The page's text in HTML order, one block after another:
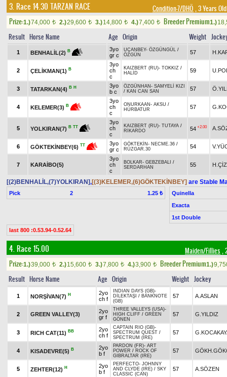
3. Race 14.30 TARZAN RACE Condition-7/DHÖ , 3 Years
Prize:1.)74,000 t 2.)29,600 t 3.)14,800 t 4.)7,400 t Breeder Premium1.)
Result Horse Name Age Origin Weight
1 BENHALİL(2) B
3yo
gr c
UÇANBEY- ÖZGÜNGÜL /
ÖZGÜN
57
2 ÇELİKMAN(1) B
3yo
ch
c
KAIZBERT (RU)- TOKKIZ /
HALİD
59
3 TATARKAN(4) B H
3yo
b c
ÖZGÜNHAN - SAMYELİ KIZI
/ KAN CAN SAN 57
4 KELEMER(3) B
3yo
ch
c
ONURKAAN - AKSU /
HÜRBATUR
57
5 YOLKIRAN(7) B TT
3yo
ch
c
KAIZBERT (RU)- TUTAYA /
RİKARDO
54 +2.00
6 GÖKTEKİNBEY(6) TT
3yo
gr c
GÖKTEKİN - NECME.36 /
RÜZGAR.30
54
7 KARAİBO(5)
3yo
ch
c
BOLKAR- GEBZEBALI /
SERDARHAN
55
[(2)BENHALİL,(7)YOLKIRAN],[(3)KELEMER,(6)GÖKTEKİNBEY] are Stable
Pick 2 1.25 ₺
Quinella
Exacta
1st Double
last 800 :0.53.94-0.52.64
4. Race 15.00 Maiden/Fillies ,
Prize:1.)39,000 t 2.)15,600 t 3.)7,800 t 4.)3,900 t Breeder Premium1.)
Result Horse Name Age Origin Weight Jockey
1 NORŞİVAN(7) H
2yo
ch f
INDIAN DAYS (GB)-
DİLEKTAŞI / BANKNOTE
(GB)
57 A.ASLAN
2 GREEN VALLEY(3)
2yo
gr f
THREE VALLEYS (USA)-
HIGH CLIFF / GREEN
GÖNEN
57 G.YILDIZ
3 RICH CAT(11) BB
2yo
ch f
CAPTAIN RIO (GB)-
SPECTRUM QUEST /
SPECTRUM (IRE)
57
4 KISADEVRE(5) B
2yo
b f
PARDON (FR)- ART
POWER / ROCK OF
GIBRALTAR (IRE)
57
5 ZEHTER(12) H
2yo
b f
PERFECTO- JOHNNY
AND CLYDE (IRE) / SKY
CLASSIC (CAN)
57 A.SÖZEN